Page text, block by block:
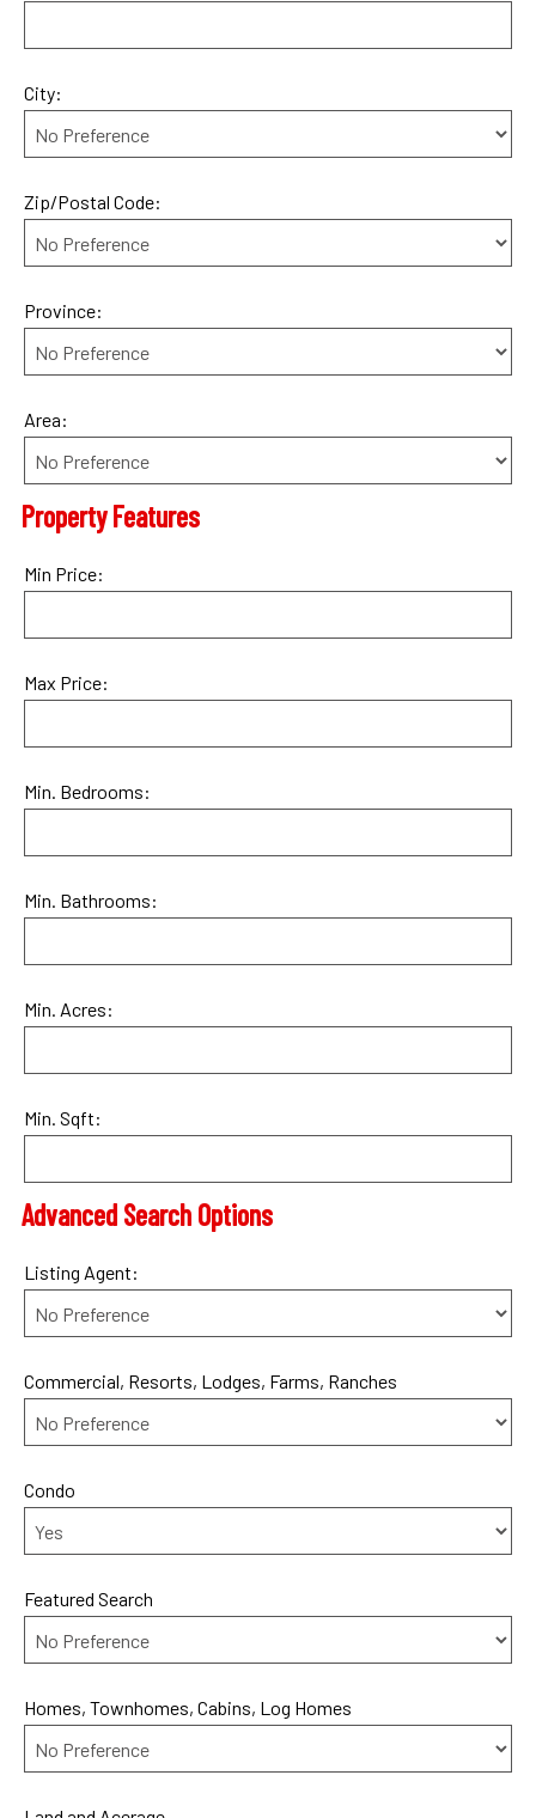
City:
Zip/Postal Code:
Province:
Area:
Property Features
Min Price:
Max Price:
Min. Bedrooms:
Min. Bathrooms:
Min. Acres:
Min. Sqft:
Advanced Search Options
Listing Agent:
Commercial, Resorts, Lodges, Farms, Ranches
Condo
Featured Search
Homes, Townhomes, Cabins, Log Homes